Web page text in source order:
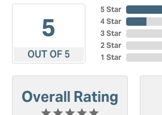
5
OUT OF 5
5 Star
4 Star
3 Star
2 Star
1 Star
Overall Rating